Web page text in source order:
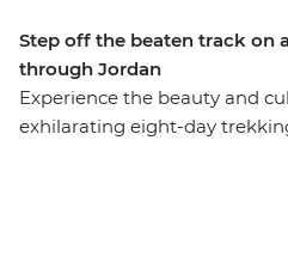
Step off the beaten track on
through Jordan
Experience the beauty and
exhilarating eight-day